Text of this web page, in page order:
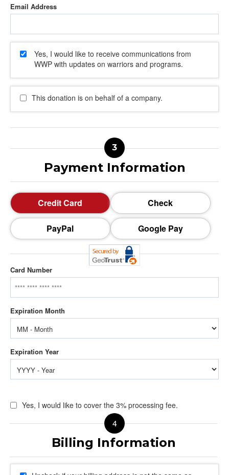
Email Address
Yes, I would like to receive communications from
WWP with updates on warriors and programs.
This donation is on behalf of a company.
Payment Information
Credit Card Check
PayPal Google Pay
Card Number
Yes, I would like to cover the 3% processing fee.